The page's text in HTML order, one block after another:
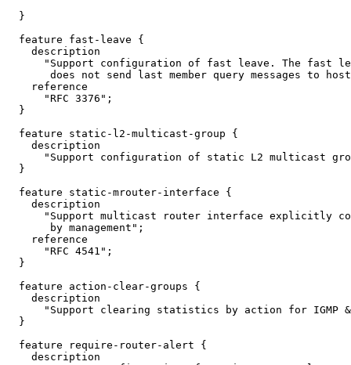
  }
  feature fast-leave {
    description
"Support configuration of fast leave. The fast
does not send last member query messages to
    reference
      "RFC 3376";
  }
  feature static-l2-multicast-group {
    description
"Support configuration of static L2 multicast
  }
  feature static-mrouter-interface {
    description
"Support multicast router interface explicitly
       by management";
    reference
      "RFC 4541";
  }
  feature action-clear-groups {
    description
"Support clearing statistics by action for IGMP
  }
  feature require-router-alert {
    description